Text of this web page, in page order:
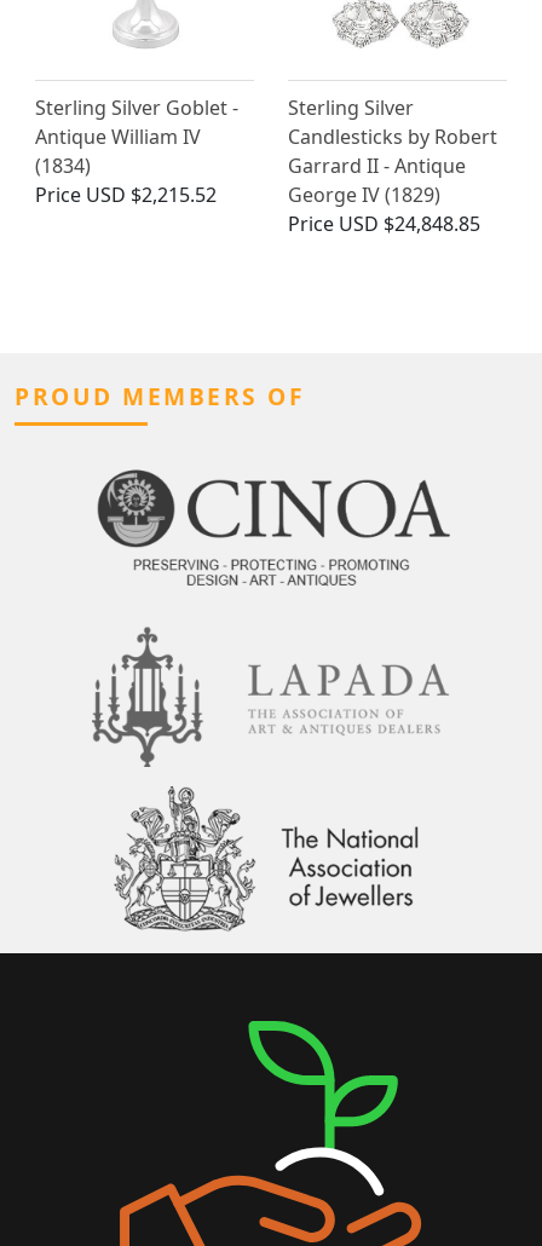
Sterling Silver Goblet -
Antique William IV
(1834)
Price USD $2,215.52
Sterling Silver
Candlesticks by Robert
Garrard II - Antique
George IV (1829)
Price USD $24,848.85
PROUD MEMBERS OF